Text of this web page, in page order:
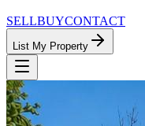
SELLBUYCONTACT
List My Property